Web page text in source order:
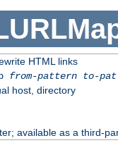
HTML links
from-pattern to-
host, directory
available as a third-